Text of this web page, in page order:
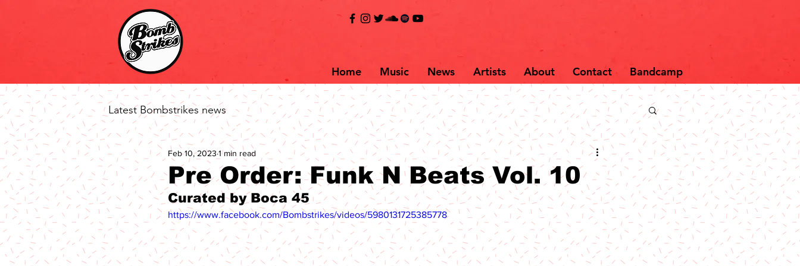
Home Music News Artists About Contact Bandcamp
Latest Bombstrikes news
Pre Order: Funk N Beats Vol. 10
Feb 10, 2023 1 min read
Curated by Boca 45
https://www.facebook.com/Bombstrikes/videos/5980131725385778